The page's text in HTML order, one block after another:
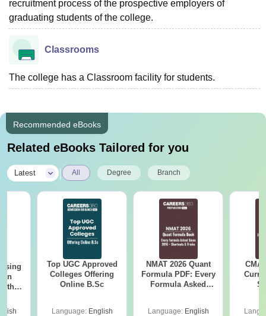
recruitment process of the prospective employers of
graduating students of the college.
Classrooms
The college has a Classroom facility for students.
Recommended eBooks
Related eBooks Tailored for you
Latest All Degree Branch
Top UGC Approved
Colleges Offering
Online B.Sc
Language: English
NMAT 2026 Quant
Formula PDF: Every
Formula Asked
Language: English